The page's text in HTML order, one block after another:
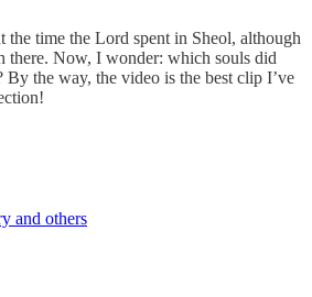
the time the Lord spent in Sheol, although
there. Now, I wonder: which souls did
By the way, the video is the best clip I’ve
and others